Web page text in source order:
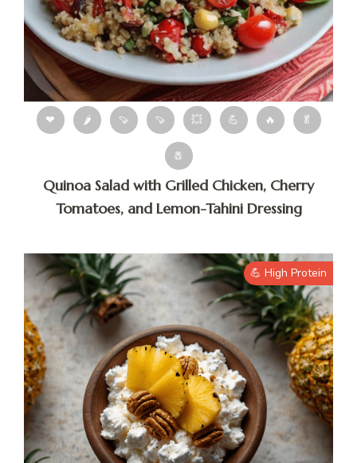
❤ 🌶 🍠 🍠 💥 💪 🔥 🥬
🧂
Quinoa Salad with Grilled Chicken, Cherry
Tomatoes, and Lemon-Tahini Dressing
💪 High Protein